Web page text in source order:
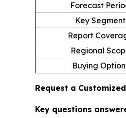
Forecast
Key Segment
Report
Regional
Buying
Request a
Key questions